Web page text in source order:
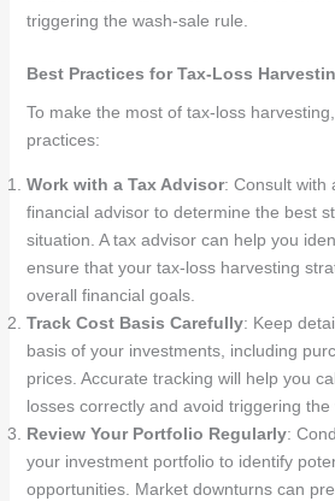
triggering the wash-sale rule.
Best Practices for Tax-Loss
To make the most of tax-loss
practices:
Work with a Tax Advisor: Consult with
financial advisor to determine the best
situation. A tax advisor can help you
ensure that your tax-loss harvesting
overall financial goals.
Track Cost Basis Carefully: Keep
basis of your investments, including
prices. Accurate tracking will help you
losses correctly and avoid triggering
Review Your Portfolio Regularly:
your investment portfolio to identify
opportunities. Market downturns can